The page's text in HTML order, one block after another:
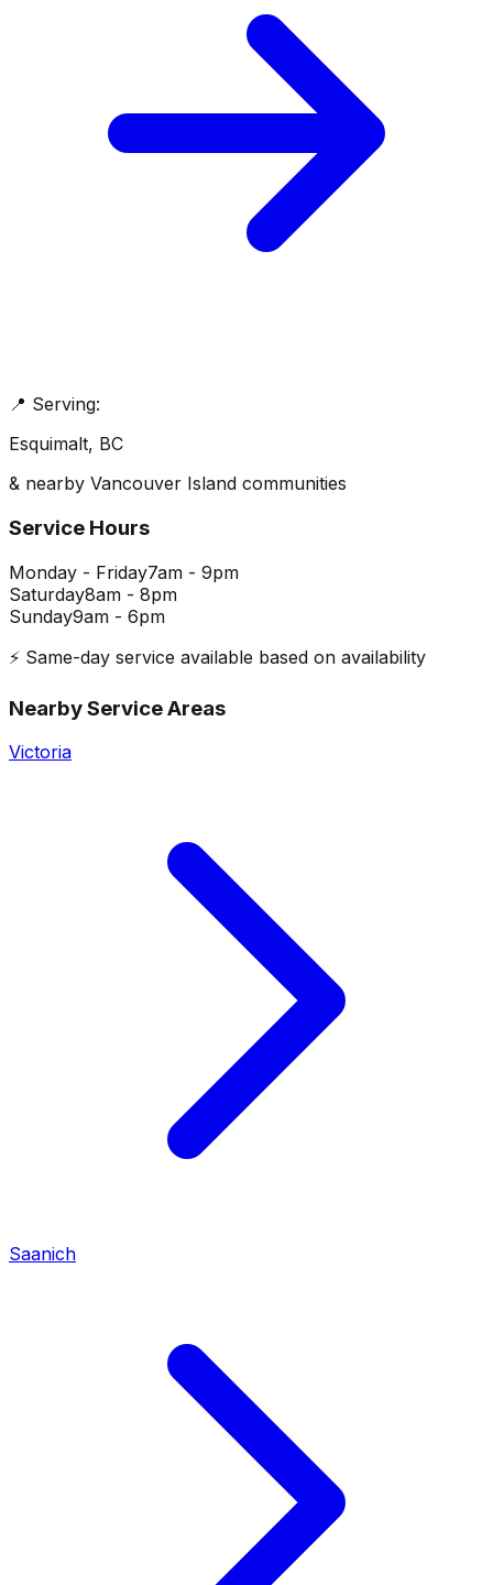
📍 Serving:
Esquimalt, BC
& nearby Vancouver Island communities
Service Hours
Monday - Friday7am - 9pm
Saturday8am - 8pm
Sunday9am - 6pm
⚡ Same-day service available based on availability
Nearby Service Areas
Victoria
Saanich